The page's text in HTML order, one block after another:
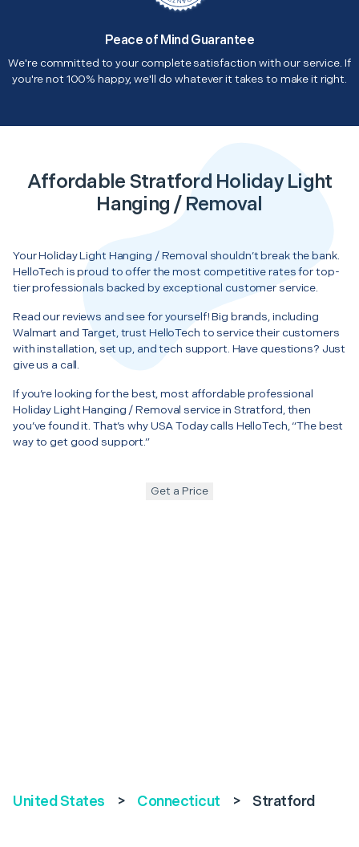
Peace of Mind Guarantee
We're committed to your complete satisfaction with our service. If
you're not 100% happy, we'll do whatever it takes to make it right.
Affordable Stratford Holiday Light
Hanging / Removal
Your Holiday Light Hanging / Removal shouldn’t break the bank.
HelloTech is proud to offer the most competitive rates for top-
tier professionals backed by exceptional customer service.
Read our reviews and see for yourself! Big brands, including
Walmart and Target, trust HelloTech to service their customers
with installation, set up, and tech support. Have questions? Just
give us a call.
If you’re looking for the best, most affordable professional
Holiday Light Hanging / Removal service in Stratford, then
you’ve found it. That’s why USA Today calls HelloTech, “The best
way to get good support.”
Get a Price
United States > Connecticut > Stratford